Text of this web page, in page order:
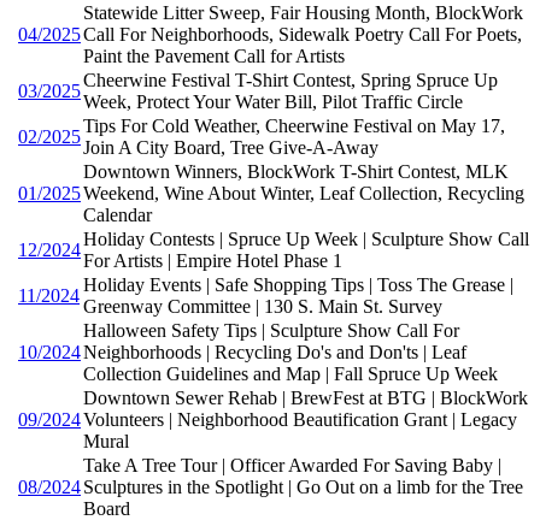
04/2025
Statewide Litter Sweep, Fair Housing Month, BlockWork
Call For Neighborhoods, Sidewalk Poetry Call For Poets,
Paint the Pavement Call for Artists
03/2025
Cheerwine Festival T-Shirt Contest, Spring Spruce Up
Week, Protect Your Water Bill, Pilot Traffic Circle
02/2025
Tips For Cold Weather, Cheerwine Festival on May 17,
Join A City Board, Tree Give-A-Away
01/2025
Downtown Winners, BlockWork T-Shirt Contest, MLK
Weekend, Wine About Winter, Leaf Collection, Recycling
Calendar
12/2024
Holiday Contests | Spruce Up Week | Sculpture Show Call
For Artists | Empire Hotel Phase 1
11/2024
Holiday Events | Safe Shopping Tips | Toss The Grease |
Greenway Committee | 130 S. Main St. Survey
10/2024
Halloween Safety Tips | Sculpture Show Call For
Neighborhoods | Recycling Do's and Don'ts | Leaf
Collection Guidelines and Map | Fall Spruce Up Week
09/2024
Downtown Sewer Rehab | BrewFest at BTG | BlockWork
Volunteers | Neighborhood Beautification Grant | Legacy
Mural
08/2024
Take A Tree Tour | Officer Awarded For Saving Baby |
Sculptures in the Spotlight | Go Out on a limb for the Tree
Board